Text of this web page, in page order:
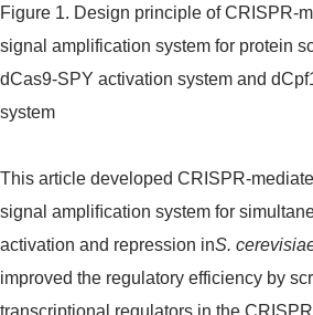
Figure 1. Design principle of CRISPR-
signal amplification system for protein
dCas9-SPY activation system and
system
This article developed CRISPR-
signal ampliﬁcation system for
activation and repression inS.
improved the regulatory efficiency by